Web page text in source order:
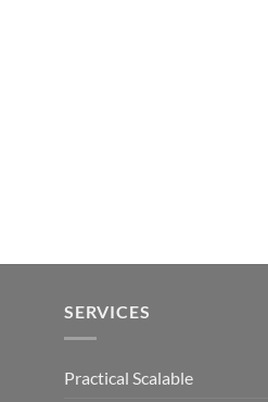
SERVICES
Practical Scalable